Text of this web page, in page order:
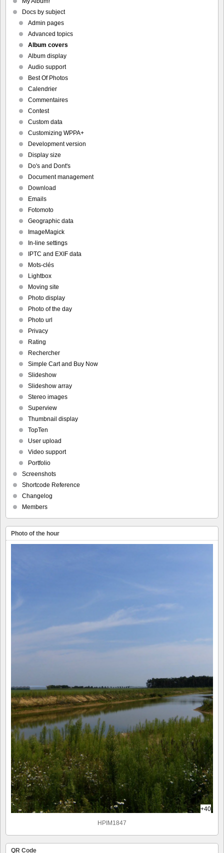
Docs by subject
Admin pages
Advanced topics
Album covers
Album display
Audio support
Best Of Photos
Calendrier
Commentaires
Contest
Custom data
Customizing WPPA+
Development version
Display size
Do's and Dont's
Document management
Download
Emails
Fotomoto
Geographic data
ImageMagick
In-line settings
IPTC and EXIF data
Mots-clés
Lightbox
Moving site
Photo display
Photo of the day
Photo url
Privacy
Rating
Rechercher
Simple Cart and Buy Now
Slideshow
Slideshow array
Stereo images
Superview
Thumbnail display
TopTen
User upload
Video support
Portfolio
Screenshots
Shortcode Reference
Changelog
Members
Photo of the hour
+40
HPIM1847
QR Code